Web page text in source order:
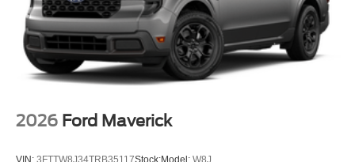
2026 Ford Maverick